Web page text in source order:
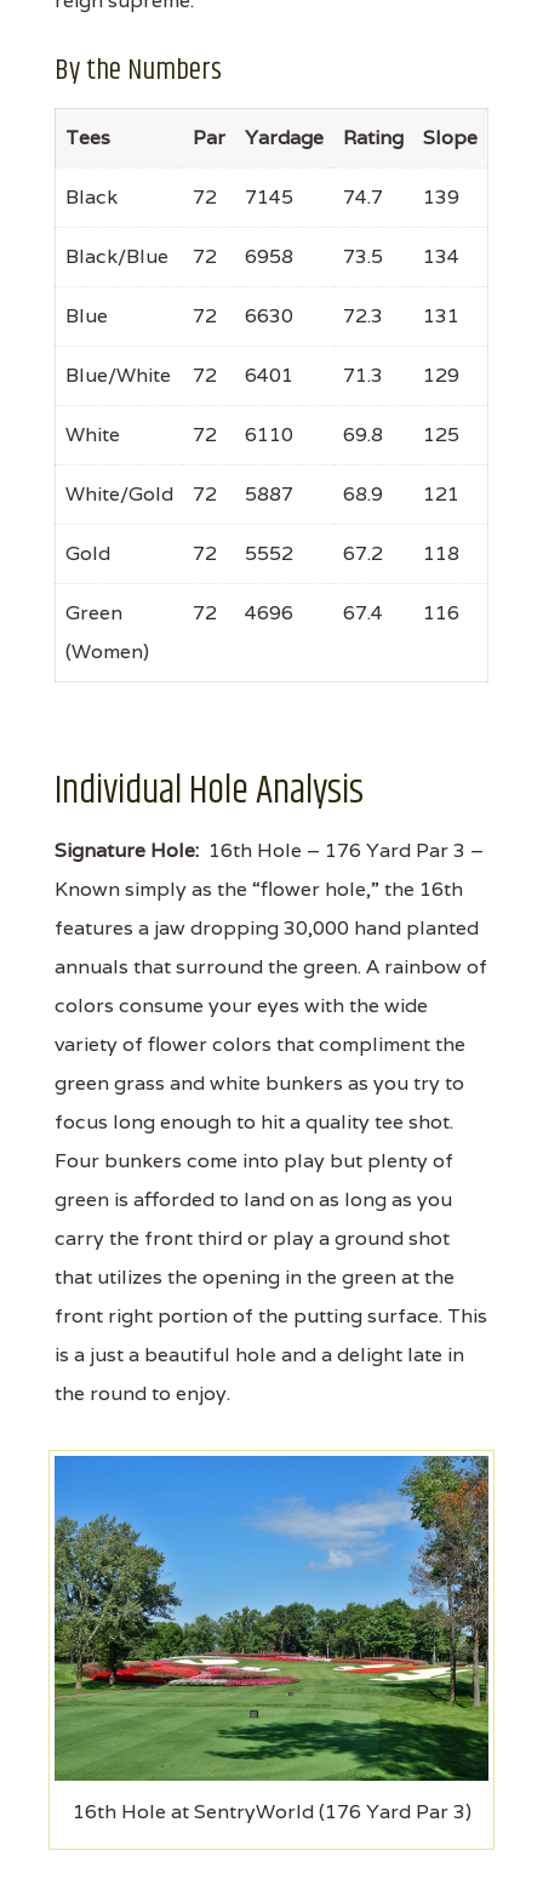
By the Numbers
Tees Par Yardage Rating Slope
Black 72 7145 74.7 139
Black/Blue 72 6958 73.5 134
Blue 72 6630 72.3 131
Blue/White 72 6401 71.3 129
White 72 6110 69.8 125
White/Gold 72 5887 68.9 121
Gold 72 5552 67.2 118
Green
(Women)
72 4696 67.4 116
Individual Hole Analysis
Signature Hole: 16th Hole – 176 Yard Par 3 –
Known simply as the “flower hole,” the 16th
features a jaw dropping 30,000 hand planted
annuals that surround the green. A rainbow of
colors consume your eyes with the wide
variety of flower colors that compliment the
green grass and white bunkers as you try to
focus long enough to hit a quality tee shot.
Four bunkers come into play but plenty of
green is afforded to land on as long as you
carry the front third or play a ground shot
that utilizes the opening in the green at the
front right portion of the putting surface. This
is a just a beautiful hole and a delight late in
the round to enjoy.
16th Hole at SentryWorld (176 Yard Par 3)